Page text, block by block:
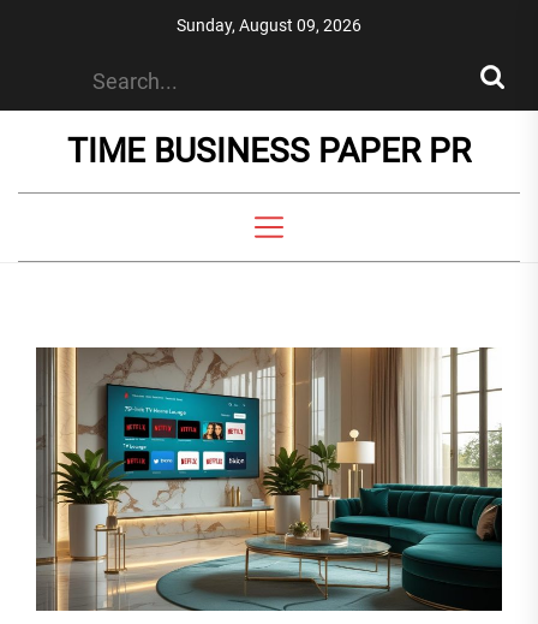
Sunday, August 09, 2026
TIME BUSINESS PAPER PR